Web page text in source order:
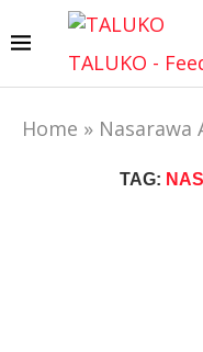
TALUKO -
Home » Nasarawa
TAG: